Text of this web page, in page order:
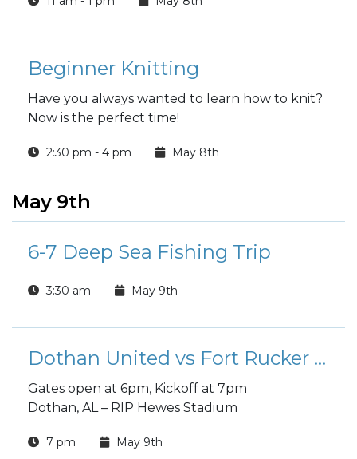
event dedicated to celebrating you!
Beginner Knitting
Have you always wanted to learn how to knit?
Now is the perfect time!
2:30 pm - 4 pm May 8th
May 9th
6-7 Deep Sea Fishing Trip
3:30 am May 9th
Dothan United vs Fort Rucker Soccer Game
Gates open at 6pm, Kickoff at 7pm
Dothan, AL – RIP Hewes Stadium
7 pm May 9th